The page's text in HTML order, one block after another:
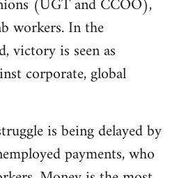
workers. In the
victory is seen as
corporate, global
is being delayed by
payments, who